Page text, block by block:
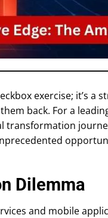
exercise; it’s a
back. For a
Dilemma
and mobile